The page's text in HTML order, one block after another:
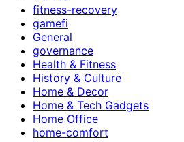
fitness-recovery
gamefi
General
governance
Health & Fitness
History & Culture
Home & Decor
Home & Tech Gadgets
Home Office
home-comfort